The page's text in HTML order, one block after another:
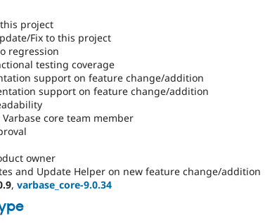
on
version
8.1.0
or
project
Fix to this project
regression
testing coverage
support on feature change/addition
support on feature change/addition
core team member
owner
and Update Helper on new feature change/addition
, varbase_core-9.0.34